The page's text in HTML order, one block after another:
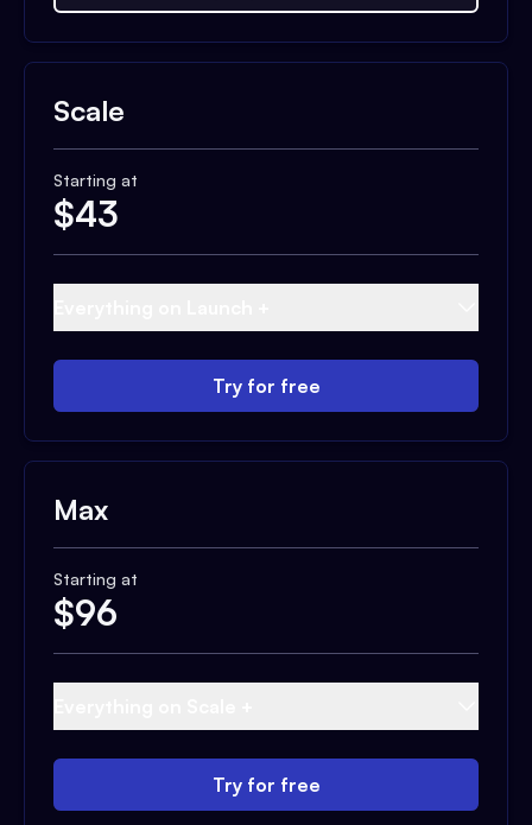
Scale
Starting at
$43
Try for free
Max
Starting at
$96
Try for free